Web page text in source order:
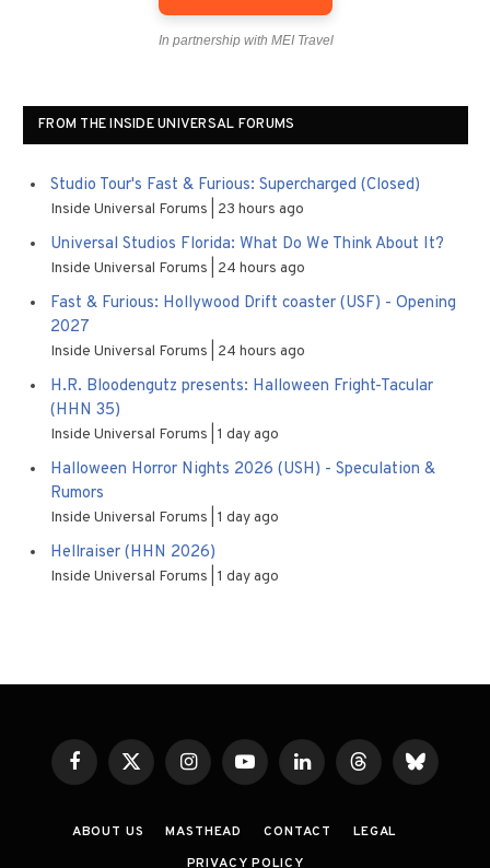
In partnership with MEI Travel
FROM THE INSIDE UNIVERSAL FORUMS
Studio Tour's Fast & Furious: Supercharged (Closed)
Inside Universal Forums 23 hours ago
Universal Studios Florida: What Do We Think About It?
Inside Universal Forums 24 hours ago
Fast & Furious: Hollywood Drift coaster (USF) - Opening
2027
Inside Universal Forums 24 hours ago
H.R. Bloodengutz presents: Halloween Fright-Tacular
(HHN 35)
Inside Universal Forums 1 day ago
Halloween Horror Nights 2026 (USH) - Speculation &
Rumors
Inside Universal Forums 1 day ago
Hellraiser (HHN 2026)
Inside Universal Forums 1 day ago
FacebookX
(Twitter)
InstagramYouTubeLinkedInThreadsBluesky
ABOUT US MASTHEAD CONTACT
LEGAL
PRIVACY POLICY